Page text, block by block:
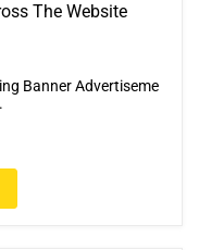
The Website
Banner Advertiseme